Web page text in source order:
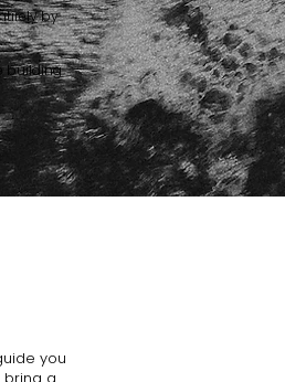
by
building
you